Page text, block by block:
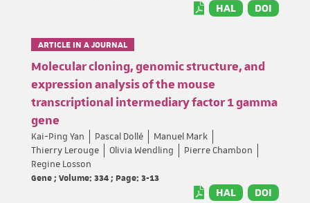
HAL DOI
ARTICLE IN A JOURNAL
Molecular cloning, genomic structure, and
expression analysis of the mouse
transcriptional intermediary factor 1 gamma
gene
Kai-Ping Yan Pascal Dollé
Manuel Mark
Thierry Lerouge
Olivia Wendling
Pierre Chambon
Regine Losson
Gene ; Volume: 334 ; Page: 3-13
HAL DOI